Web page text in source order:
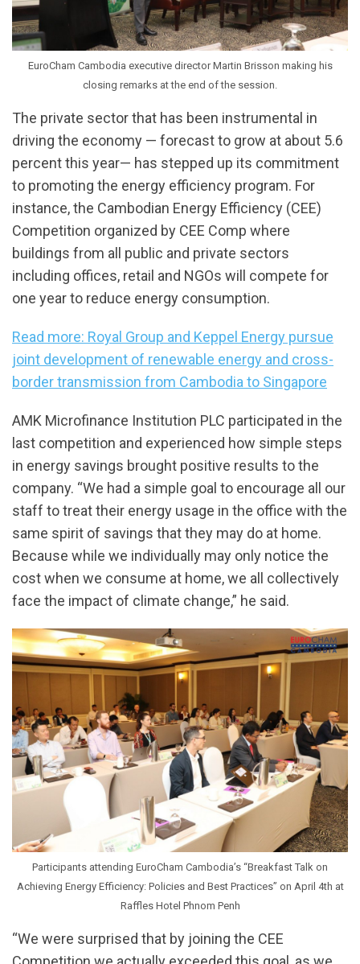
EuroCham Cambodia executive director Martin Brisson making his
closing remarks at the end of the session.
The private sector that has been instrumental in
driving the economy — forecast to grow at about 5.6
percent this year— has stepped up its commitment
to promoting the energy efficiency program. For
instance, the Cambodian Energy Efficiency (CEE)
Competition organized by CEE Comp where
buildings from all public and private sectors
including offices, retail and NGOs will compete for
one year to reduce energy consumption.
Read more: Royal Group and Keppel Energy pursue
joint development of renewable energy and cross-
border transmission from Cambodia to Singapore
AMK Microfinance Institution PLC participated in the
last competition and experienced how simple steps
in energy savings brought positive results to the
company. “We had a simple goal to encourage all our
staff to treat their energy usage in the office with the
same spirit of savings that they may do at home.
Because while we individually may only notice the
cost when we consume at home, we all collectively
face the impact of climate change,” he said.
Participants attending EuroCham Cambodia’s “Breakfast Talk on
Achieving Energy Efficiency: Policies and Best Practices” on April 4th at
Raffles Hotel Phnom Penh
“We were surprised that by joining the CEE